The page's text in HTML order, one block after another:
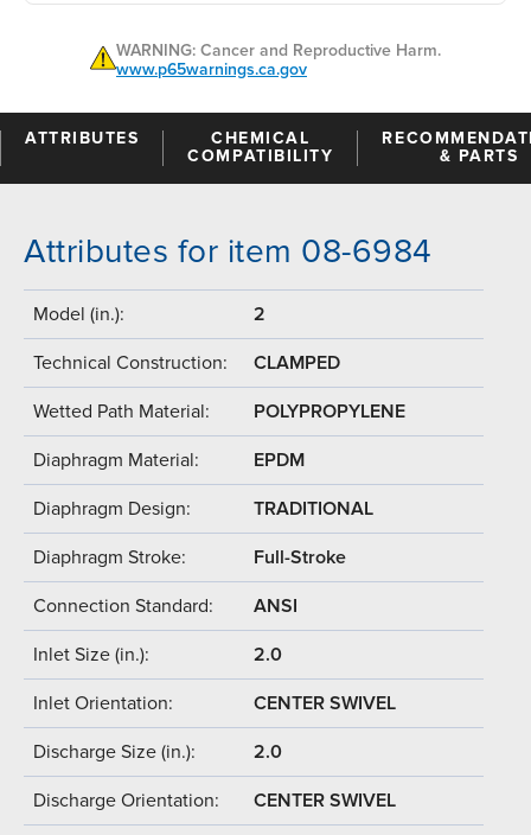
WARNING: Cancer and Reproductive Harm.
www.p65warnings.ca.gov
ATTRIBUTES
CHEMICAL
COMPATIBILITY
& PARTS
Attributes for item 08-6984
Model (in.): 2
Technical Construction: CLAMPED
Wetted Path Material: POLYPROPYLENE
Diaphragm Material: EPDM
Diaphragm Design: TRADITIONAL
Diaphragm Stroke: Full-Stroke
Connection Standard: ANSI
Inlet Size (in.): 2.0
Inlet Orientation: CENTER SWIVEL
Discharge Size (in.): 2.0
Discharge Orientation: CENTER SWIVEL